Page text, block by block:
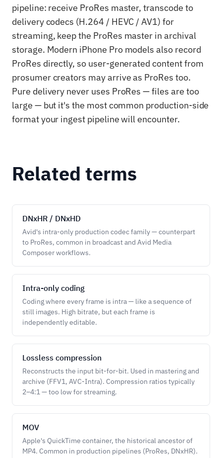
pipeline: receive ProRes master, transcode to
delivery codecs (H.264 / HEVC / AV1) for
streaming, keep the ProRes master in archival
storage. Modern iPhone Pro models also record
ProRes directly, so user-generated content from
prosumer creators may arrive as ProRes too.
Pure delivery never uses ProRes — files are too
large — but it's the most common production-side
format your ingest pipeline will encounter.
Related terms
DNxHR / DNxHD
Avid's intra-only production codec family — counterpart
to ProRes, common in broadcast and Avid Media
Composer workflows.
Intra-only coding
Coding where every frame is intra — like a sequence of
still images. High bitrate, but each frame is
independently editable.
Lossless compression
Reconstructs the input bit-for-bit. Used in mastering and
archive (FFV1, AVC-Intra). Compression ratios typically
2–4:1 — too low for streaming.
MOV
Apple's QuickTime container, the historical ancestor of
MP4. Common in production pipelines (ProRes, DNxHR).